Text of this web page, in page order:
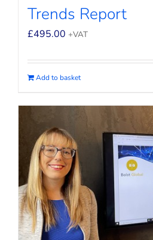
Trends Report
£495.00 +VAT
Add to basket